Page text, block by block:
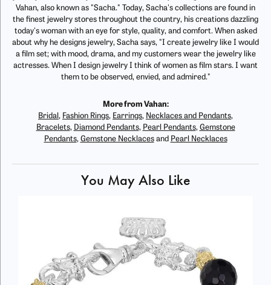
Vahan, also known as "Sacha." Today, Sacha's collections are found in
the finest jewelry stores throughout the country, his creations dazzling
today's woman with an eye for style, quality, and comfort. When asked
about why he designs jewelry, Sacha says, "I create jewelry like I would
a film set; with mood, drama, and my customers wear the jewelry like
actresses. When I design jewelry I think of women as film stars. I want
them to be observed, envied, and admired."
More from Vahan:
Bridal , Fashion Rings, Earrings, Necklaces and Pendants,
Bracelets, Diamond Pendants, Pearl Pendants, Gemstone
Pendants, Gemstone Necklacesand Pearl Necklaces
You May Also Like